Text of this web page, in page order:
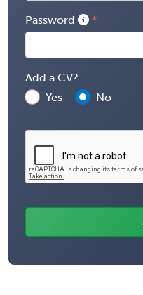
Password
Add a CV?
Yes
No